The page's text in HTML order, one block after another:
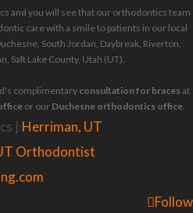
and you will see that our orthodontics team
care with a smile to patients in our local
South Jordan, Daybreak, Riverton,
Salt Lake County, Utah (UT).
complimentary consultation for bracesat
or our Duchesne orthodontics office.
| Herriman, UT
Orthodontist
Follow